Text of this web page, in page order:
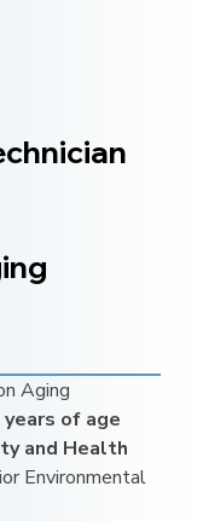
Aging
of age
and Health
Environmental